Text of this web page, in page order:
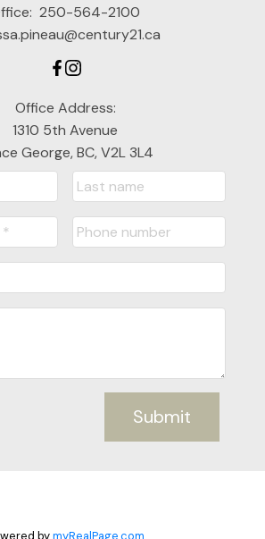
250-564-2100
Office Address:
1310 5th Avenue
George, BC, V2L 3L4
Submit